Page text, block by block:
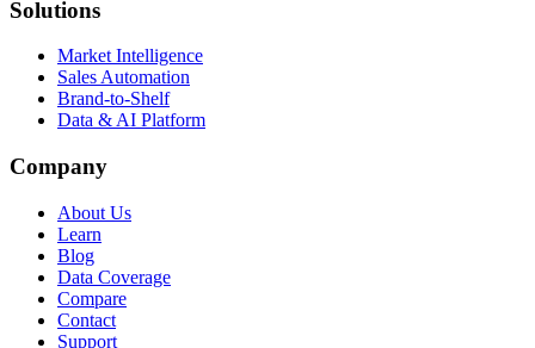
Solutions
Market Intelligence
Sales Automation
Brand-to-Shelf
Data & AI Platform
Company
About Us
Learn
Blog
Data Coverage
Compare
Contact
Support